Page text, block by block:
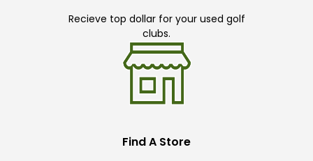
Recieve top dollar for your used golf
clubs.
Find A Store